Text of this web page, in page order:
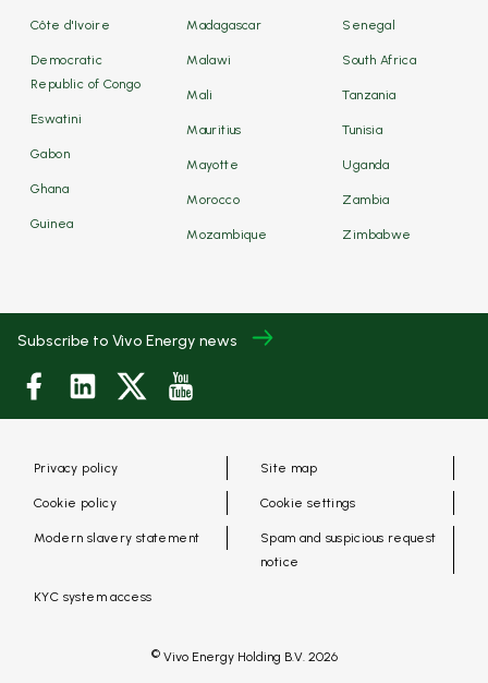
Côte d'Ivoire
Democratic
Republic of Congo
Eswatini
Gabon
Ghana
Guinea
Madagascar
Malawi
Mali
Mauritius
Mayotte
Morocco
Mozambique
Senegal
South Africa
Tanzania
Tunisia
Uganda
Zambia
Zimbabwe
Subscribe to Vivo Energy news
Privacy policy Site map
Cookie policy Cookie settings
Modern slavery statement
Spam and suspicious request
notice
KYC system access
©Vivo Energy Holding B.V. 2026